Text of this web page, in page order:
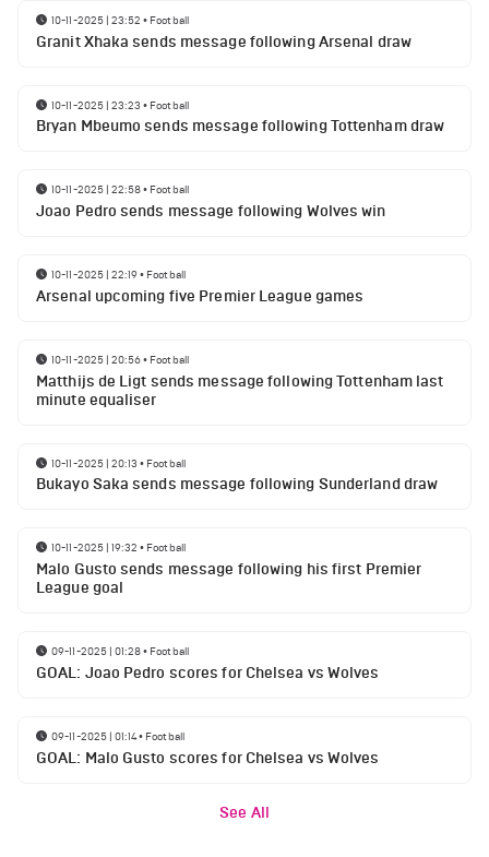
10-11-2025 | 23:52 • Football
Granit Xhaka sends message following Arsenal draw
10-11-2025 | 23:23 • Football
Bryan Mbeumo sends message following Tottenham draw
10-11-2025 | 22:58• Football
Joao Pedro sends message following Wolves win
10-11-2025 | 22:19• Football
Arsenal upcoming five Premier League games
10-11-2025 | 20:56• Football
Matthijs de Ligt sends message following Tottenham last
minute equaliser
10-11-2025 | 20:13 • Football
Bukayo Saka sends message following Sunderland draw
10-11-2025 | 19:32 • Football
Malo Gusto sends message following his first Premier
League goal
09-11-2025 | 01:28• Football
GOAL: Joao Pedro scores for Chelsea vs Wolves
09-11-2025 | 01:14• Football
GOAL: Malo Gusto scores for Chelsea vs Wolves
See All